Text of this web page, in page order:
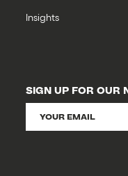
Insights
SIGN UP FOR OUR